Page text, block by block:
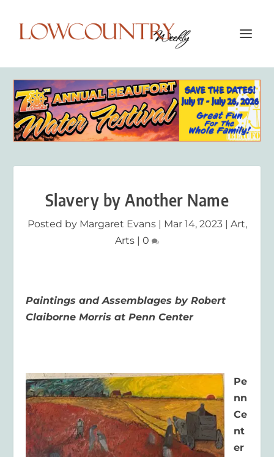
Slavery by Another Name
Posted by Margaret Evans| Mar 14, 2023| Art,
Arts | 0
Paintings and Assemblages by Robert
Claiborne Morris at Penn Center
Pe
nn
Ce
nt
er